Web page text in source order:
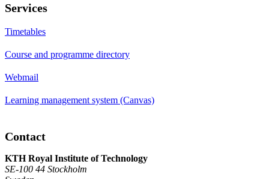
Services
Timetables
Course and programme directory
Webmail
Learning management system (Canvas)
Contact
KTH Royal Institute of Technology
SE-100 44 Stockholm